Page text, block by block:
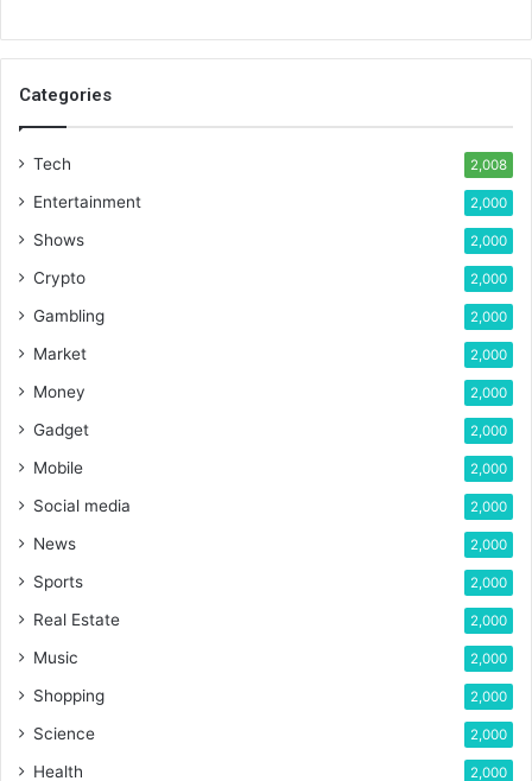
Categories
Tech 2,008
Entertainment 2,000
Shows 2,000
Crypto 2,000
Gambling 2,000
Market 2,000
Money 2,000
Gadget 2,000
Mobile 2,000
Social media 2,000
News 2,000
Sports 2,000
Real Estate 2,000
Music 2,000
Shopping 2,000
Science 2,000
Health 2,000